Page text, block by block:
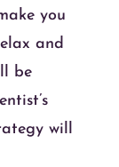
you
and
be
will